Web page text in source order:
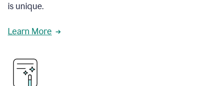
is unique.
Learn More